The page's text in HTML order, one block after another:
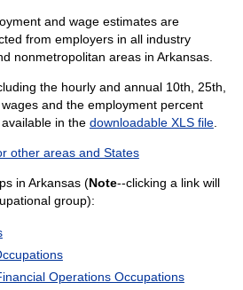
and wage estimates are
from employers in all industry
nonmetropolitan areas in Arkansas.
the hourly and annual 10th, 25th,
and the employment percent
in the downloadable XLS file.
other areas and States
in Arkansas (Note--clicking a link will
group):
Operations Occupations